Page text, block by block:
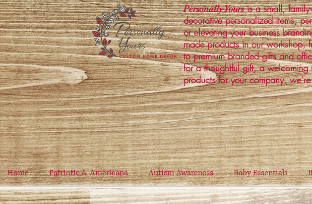
Personally Yoursis a small,
decorative personalized items,
or elevating your business
made products in our workshop,
to premium branded gifts and
for a thoughtful gift, a welcoming
products for your company,
Home Patriotic & Americana Autism Awareness Baby Essentials